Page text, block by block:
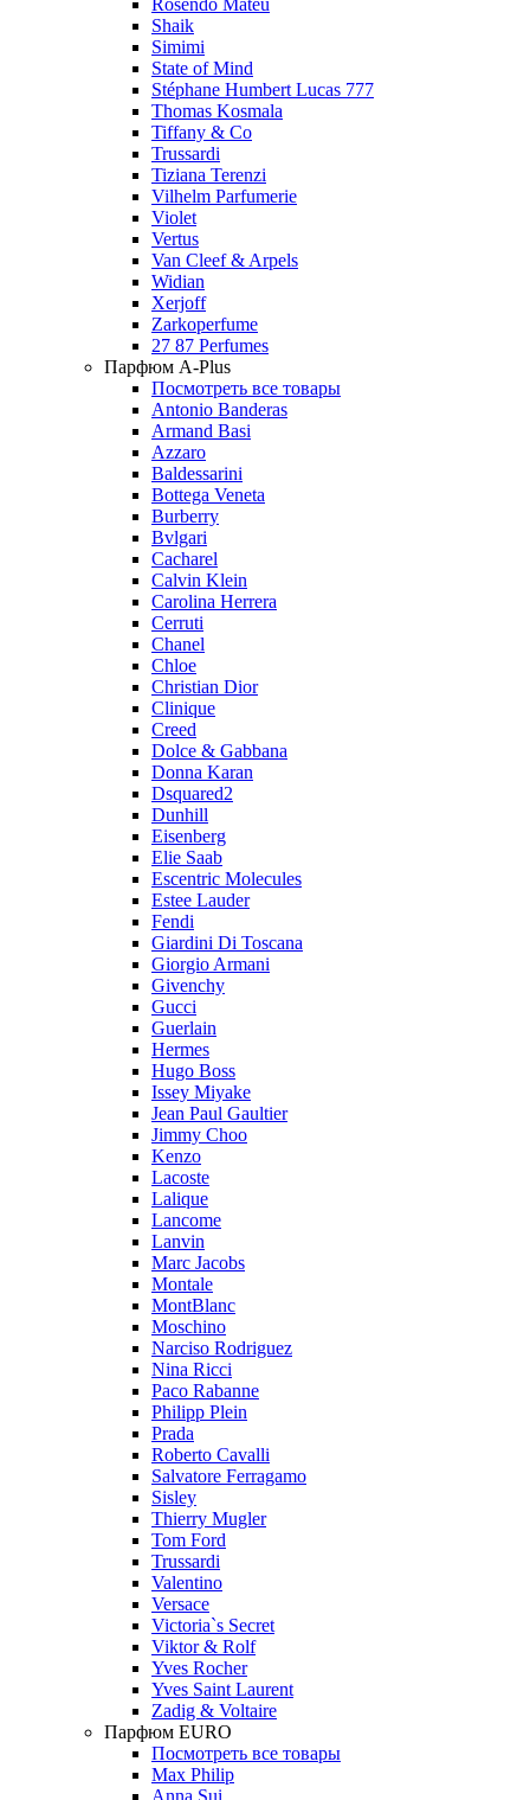
Rosendo Mateu
Shaik
Simimi
State of Mind
Stéphane Humbert Lucas 777
Thomas Kosmala
Tiffany & Co
Trussardi
Tiziana Terenzi
Vilhelm Parfumerie
Violet
Vertus
Van Cleef & Arpels
Widian
Xerjoff
Zarkoperfume
27 87 Perfumes
Парфюм A-Plus
Посмотреть все товары
Antonio Banderas
Armand Basi
Azzaro
Baldessarini
Bottega Veneta
Burberry
Bvlgari
Cacharel
Calvin Klein
Carolina Herrera
Cerruti
Chanel
Chloe
Christian Dior
Clinique
Creed
Dolce & Gabbana
Donna Karan
Dsquared2
Dunhill
Eisenberg
Elie Saab
Escentric Molecules
Estee Lauder
Fendi
Giardini Di Toscana
Giorgio Armani
Givenchy
Gucci
Guerlain
Hermes
Hugo Boss
Issey Miyake
Jean Paul Gaultier
Jimmy Choo
Kenzo
Lacoste
Lalique
Lancome
Lanvin
Marc Jacobs
Montale
MontBlanc
Moschino
Narciso Rodriguez
Nina Ricci
Paco Rabanne
Philipp Plein
Prada
Roberto Cavalli
Salvatore Ferragamo
Sisley
Thierry Mugler
Tom Ford
Trussardi
Valentino
Versace
Victoria`s Secret
Viktor & Rolf
Yves Rocher
Yves Saint Laurent
Zadig & Voltaire
Парфюм EURO
Посмотреть все товары
Max Philip
Anna Sui